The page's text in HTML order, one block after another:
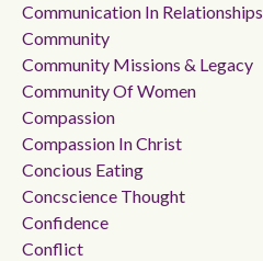
Communication In Relationships
Community
Community Missions & Legacy
Community Of Women
Compassion
Compassion In Christ
Concious Eating
Concscience Thought
Confidence
Conflict